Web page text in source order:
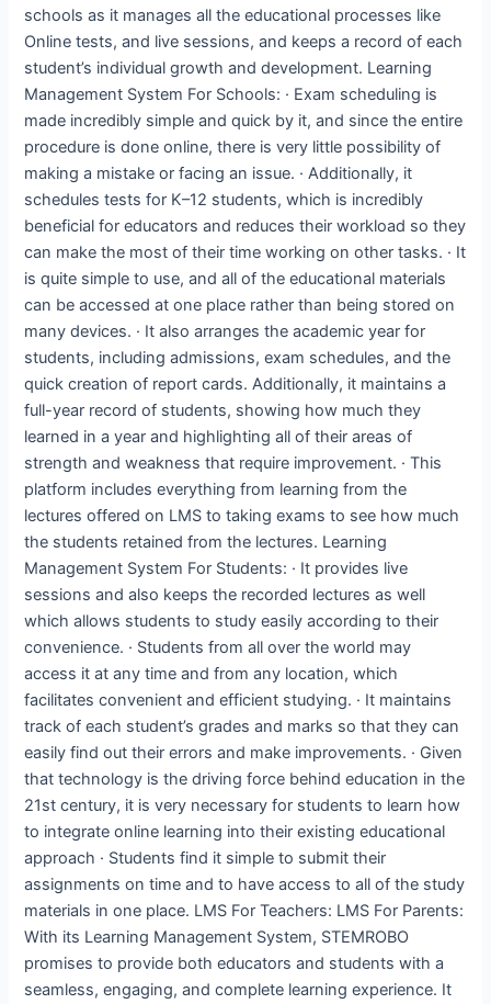
schools as it manages all the educational processes like
Online tests, and live sessions, and keeps a record of each
student’s individual growth and development. Learning
Management System For Schools: · Exam scheduling is
made incredibly simple and quick by it, and since the entire
procedure is done online, there is very little possibility of
making a mistake or facing an issue. · Additionally, it
schedules tests for K–12 students, which is incredibly
beneficial for educators and reduces their workload so they
can make the most of their time working on other tasks. · It
is quite simple to use, and all of the educational materials
can be accessed at one place rather than being stored on
many devices. · It also arranges the academic year for
students, including admissions, exam schedules, and the
quick creation of report cards. Additionally, it maintains a
full-year record of students, showing how much they
learned in a year and highlighting all of their areas of
strength and weakness that require improvement. · This
platform includes everything from learning from the
lectures offered on LMS to taking exams to see how much
the students retained from the lectures. Learning
Management System For Students: · It provides live
sessions and also keeps the recorded lectures as well
which allows students to study easily according to their
convenience. · Students from all over the world may
access it at any time and from any location, which
facilitates convenient and efficient studying. · It maintains
track of each student’s grades and marks so that they can
easily find out their errors and make improvements. · Given
that technology is the driving force behind education in the
21st century, it is very necessary for students to learn how
to integrate online learning into their existing educational
approach · Students find it simple to submit their
assignments on time and to have access to all of the study
materials in one place. LMS For Teachers: LMS For Parents:
With its Learning Management System, STEMROBO
promises to provide both educators and students with a
seamless, engaging, and complete learning experience. It